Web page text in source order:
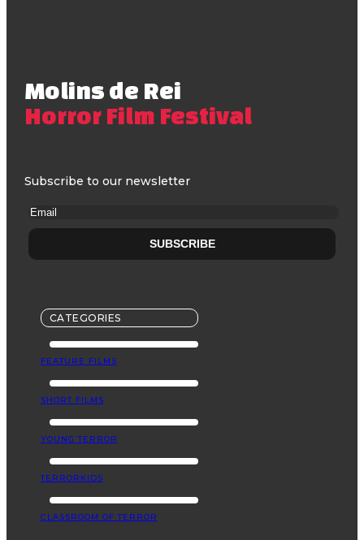
Molins de Rei
Horror Film Festival
Subscribe to our newsletter
CATEGORIES
FEATURE FILMS
SHORT FILMS
YOUNG TERROR
TERRORKIDS
CLASSROOM OF TERROR